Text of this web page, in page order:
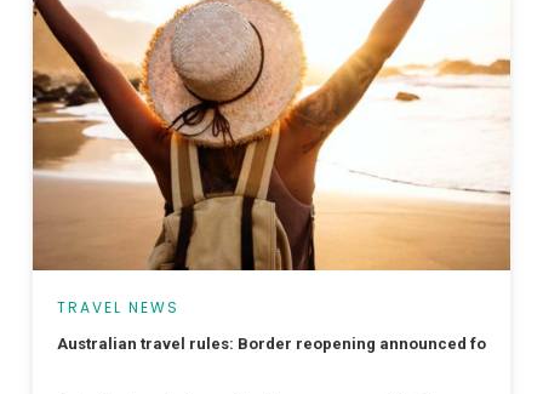
TRAVEL NEWS
Australian travel rules: Border reopening announced for